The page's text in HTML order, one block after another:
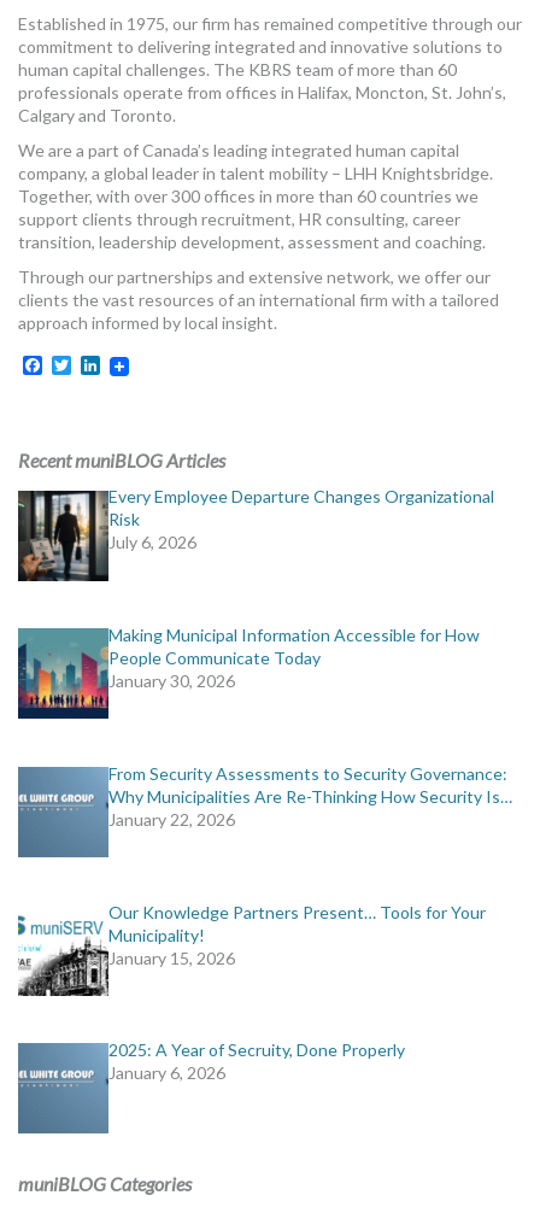
MORE TOOLS
muniBLOG
CONTACT US
Established in 1975, our firm has remained competitive through our
commitment to delivering integrated and innovative solutions to
human capital challenges. The KBRS team of more than 60
professionals operate from offices in Halifax, Moncton, St. John’s,
Calgary and Toronto.
We are a part of Canada’s leading integrated human capital
company, a global leader in talent mobility – LHH Knightsbridge.
Together, with over 300 offices in more than 60 countries we
support clients through recruitment, HR consulting, career
transition, leadership development, assessment and coaching.
Through our partnerships and extensive network, we offer our
clients the vast resources of an international firm with a tailored
approach informed by local insight.
Facebook
TwitterLinkedIn
Recent muniBLOG Articles
Every Employee Departure Changes Organizational
Risk
July 6, 2026
Making Municipal Information Accessible for How
People Communicate Today
January 30, 2026
From Security Assessments to Security Governance:
Why Municipalities Are Re-Thinking How Security Is…
January 22, 2026
Our Knowledge Partners Present… Tools for Your
Municipality!
January 15, 2026
2025: A Year of Secruity, Done Properly
January 6, 2026
muniBLOG Categories